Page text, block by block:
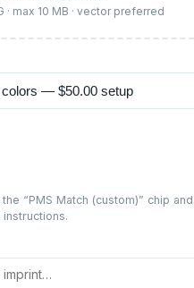
· max 10 MB · vector preferred
“PMS Match (custom)” chip and